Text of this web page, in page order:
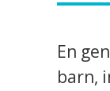
En
barn,